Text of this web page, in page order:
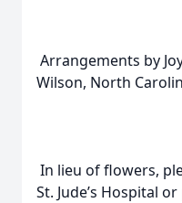
Arrangements by
Wilson, North
In lieu of flowers,
St. Jude’s Hospital